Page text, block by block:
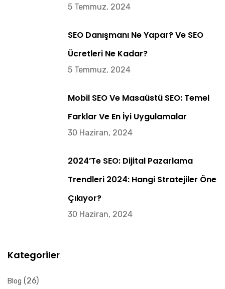
5 Temmuz, 2024
SEO Danışmanı Ne Yapar? Ve SEO
Ücretleri Ne Kadar?
5 Temmuz, 2024
Mobil SEO Ve Masaüstü SEO: Temel
Farklar Ve En İyi Uygulamalar
30 Haziran, 2024
2024’te SEO: Dijital Pazarlama
Trendleri 2024: Hangi Stratejiler Öne
Çıkıyor?
30 Haziran, 2024
Kategoriler
Blog (26)